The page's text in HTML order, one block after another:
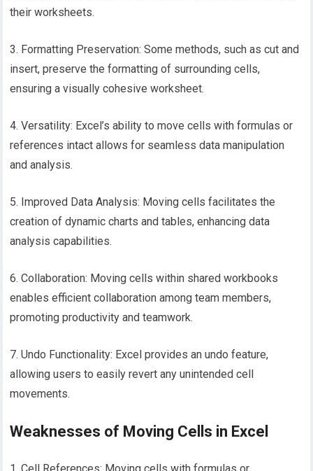
their worksheets.
3. Formatting Preservation: Some methods, such as cut and
insert, preserve the formatting of surrounding cells,
ensuring a visually cohesive worksheet.
4. Versatility: Excel’s ability to move cells with formulas or
references intact allows for seamless data manipulation
and analysis.
5. Improved Data Analysis: Moving cells facilitates the
creation of dynamic charts and tables, enhancing data
analysis capabilities.
6. Collaboration: Moving cells within shared workbooks
enables efficient collaboration among team members,
promoting productivity and teamwork.
7. Undo Functionality: Excel provides an undo feature,
allowing users to easily revert any unintended cell
movements.
Weaknesses of Moving Cells in Excel